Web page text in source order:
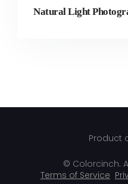
Product
© Colorcinch.
Terms of Service